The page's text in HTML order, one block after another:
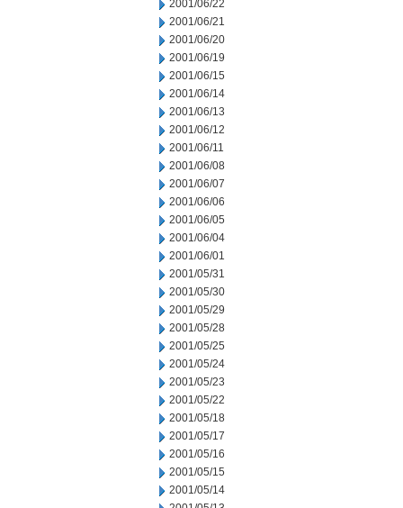
2001/06/22
2001/06/21
2001/06/20
2001/06/19
2001/06/15
2001/06/14
2001/06/13
2001/06/12
2001/06/11
2001/06/08
2001/06/07
2001/06/06
2001/06/05
2001/06/04
2001/06/01
2001/05/31
2001/05/30
2001/05/29
2001/05/28
2001/05/25
2001/05/24
2001/05/23
2001/05/22
2001/05/18
2001/05/17
2001/05/16
2001/05/15
2001/05/14